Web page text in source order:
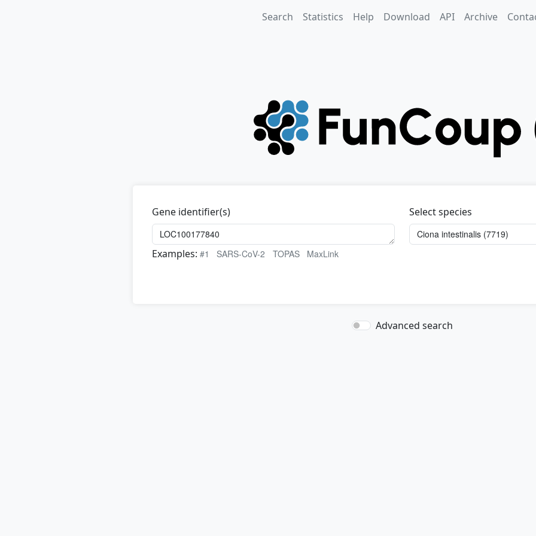
Search Statistics Help Download API Archive
Gene identifier(s)
Select species
Examples: #1 SARS-CoV-2 TOPAS MaxLink
Advanced search